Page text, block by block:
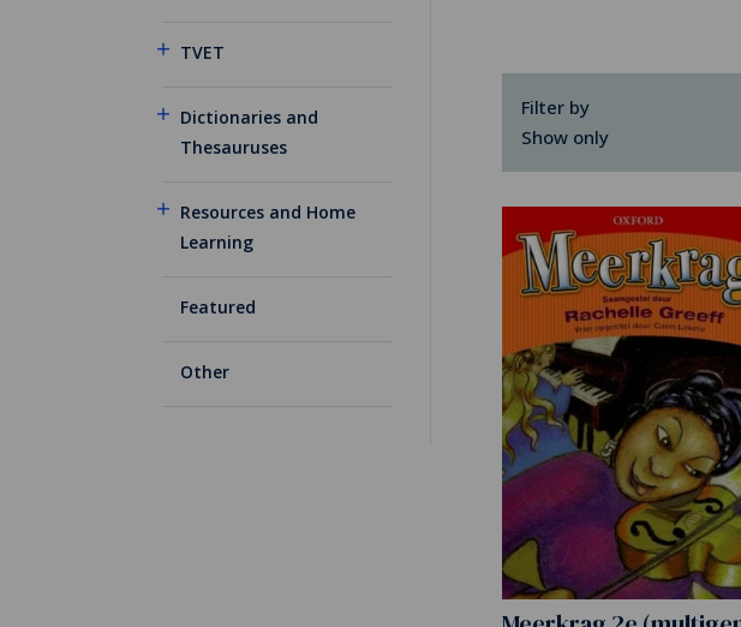
TVET
Dictionaries and
Thesauruses
Resources and Home
Learning
Featured
Other
Filter by
Show only